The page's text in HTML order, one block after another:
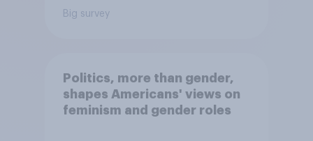
Big survey
Politics, more than gender,
shapes Americans' views on
feminism and gender roles